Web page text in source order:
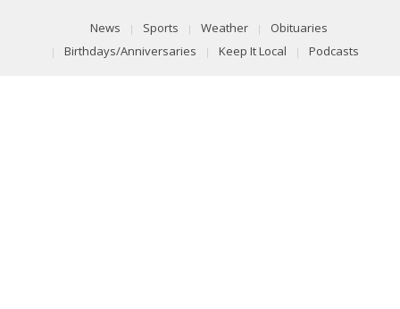
News Sports Weather
Obituaries
Birthdays/Anniversaries
Keep It Local Podcasts